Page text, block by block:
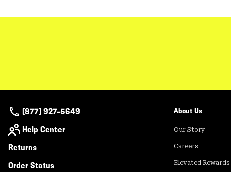
(877) 927-5649
Help Center
Returns
Order Status
About Us
Our Story
Careers
Elevated Rewards